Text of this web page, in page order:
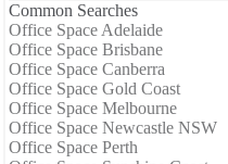
Common Searches
Office Space Adelaide
Office Space Brisbane
Office Space Canberra
Office Space Gold Coast
Office Space Melbourne
Office Space Newcastle NSW
Office Space Perth